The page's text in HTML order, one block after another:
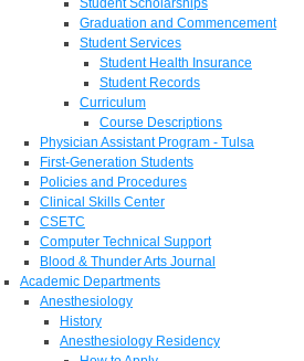
Student Scholarships
Graduation and Commencement
Student Services
Student Health Insurance
Student Records
Curriculum
Course Descriptions
Physician Assistant Program - Tulsa
First-Generation Students
Policies and Procedures
Clinical Skills Center
CSETC
Computer Technical Support
Blood & Thunder Arts Journal
Academic Departments
Anesthesiology
History
Anesthesiology Residency